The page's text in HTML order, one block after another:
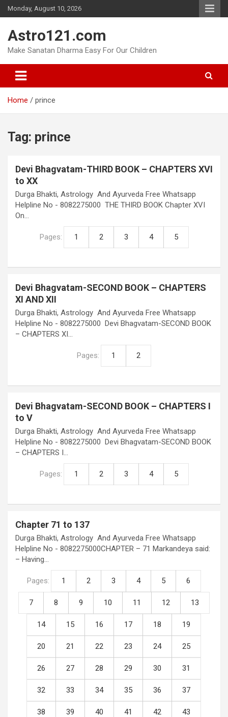
Skip
to
Monday, August 10, 2026
Astro121.com
Make Sanatan Dharma Easy For Our Children
Home prince
Tag: prince
Devi Bhagvatam-THIRD BOOK – CHAPTERS XVI
to XX
Durga Bhakti, Astrology And Ayurveda Free Whatsapp
Helpline No - 8082275000 THE THIRD BOOK Chapter XVI
On…
Pages: 1 2 3 4 5
Devi Bhagvatam-SECOND BOOK – CHAPTERS
XI AND XII
Durga Bhakti, Astrology And Ayurveda Free Whatsapp
Helpline No - 8082275000 Devi Bhagvatam-SECOND BOOK
– CHAPTERS XI…
Pages: 1 2
Devi Bhagvatam-SECOND BOOK – CHAPTERS I
to V
Durga Bhakti, Astrology And Ayurveda Free Whatsapp
Helpline No - 8082275000 Devi Bhagvatam-SECOND BOOK
– CHAPTERS I…
Pages: 1 2 3 4 5
Chapter 71 to 137
Durga Bhakti, Astrology And Ayurveda Free Whatsapp
Helpline No - 8082275000CHAPTER – 71 Markandeya said:
– Having…
Pages: 1 2 3 4 5 6
7 8 9 10 11 12 13
14 15 16 17 18 19
20 21 22 23 24 25
26 27 28 29 30 31
32 33 34 35 36 37
38 39 40 41 42 43